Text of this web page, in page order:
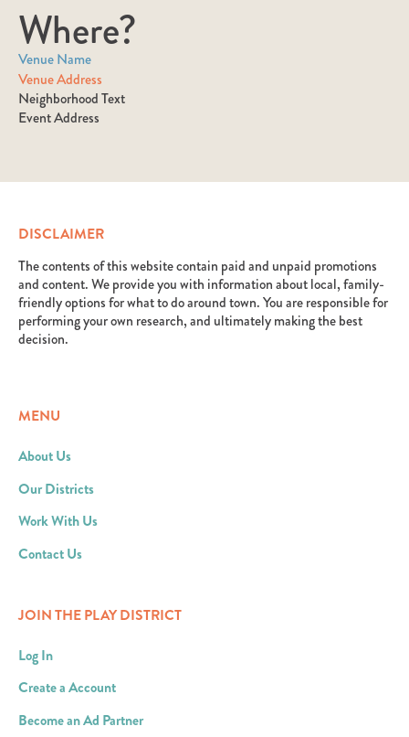
Where?
Venue Name
Venue Address
Neighborhood Text
Event Address
DISCLAIMER
The contents of this website contain paid and unpaid promotions
and content. We provide you with information about local, family-
friendly options for what to do around town. You are responsible for
performing your own research, and ultimately making the best
decision.
MENU
About Us
Our Districts
Work With Us
Contact Us
JOIN THE PLAY DISTRICT
Log In
Create a Account
Become an Ad Partner